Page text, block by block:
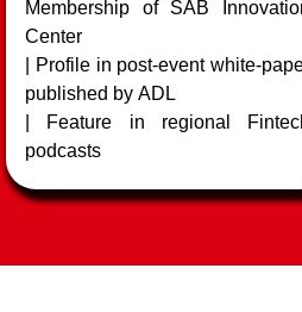
Membership of SAB
Center
| Profile in post-event white-
published by ADL
| Feature in regional
podcasts